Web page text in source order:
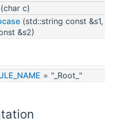
(char c)
(std::string const &s1,
&s2)
= "_Root_"